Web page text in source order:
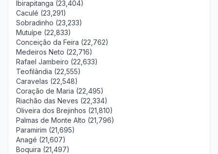
Ibirapitanga (23,404)
Caculé (23,291)
Sobradinho (23,233)
Mutuípe (22,833)
Conceição da Feira (22,762)
Medeiros Neto (22,716)
Rafael Jambeiro (22,633)
Teofilândia (22,555)
Caravelas (22,548)
Coração de Maria (22,495)
Riachão das Neves (22,334)
Oliveira dos Brejinhos (21,810)
Palmas de Monte Alto (21,796)
Paramirim (21,695)
Anagé (21,607)
Boquira (21,497)